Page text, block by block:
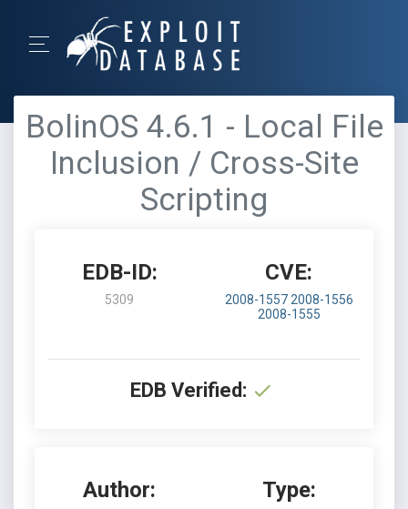
BolinOS 4.6.1 - Local File
Inclusion / Cross-Site
Scripting
EDB-ID:
5309
CVE:
2008-1557 2008-1556
2008-1555
EDB Verified:
Author: Type: